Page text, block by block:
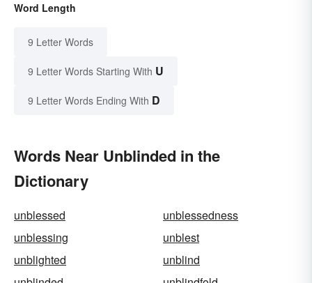
Word Length
9 Letter Words
9 Letter Words Starting With U
9 Letter Words Ending With D
Words Near Unblinded in the
Dictionary
unblessed
unblessedness
unblessing
unblest
unblighted
unblind